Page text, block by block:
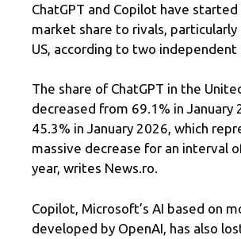
ChatGPT and Copilot have
market share to rivals, particularly
US, according to two independent
The share of ChatGPT in the
decreased from 69.1% in January
45.3% in January 2026, which
massive decrease for an interval
year, writes News.ro.
Copilot, Microsoft’s AI based on
developed by OpenAI, has also